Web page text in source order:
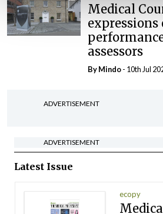
Medical
assessors
ByMindo- 10th Jul
ADVERTISEMENT
ADVERTISEMENT
Latest Issue
ecopy